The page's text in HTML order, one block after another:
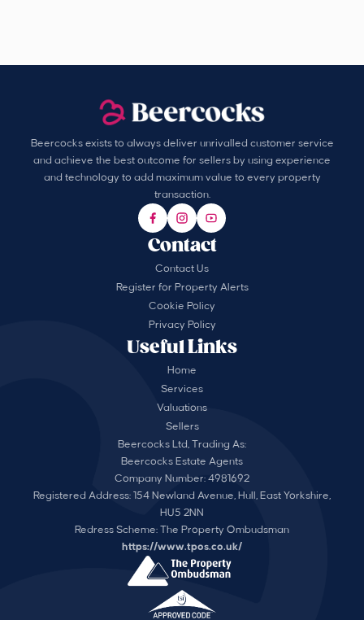
Beercocks exists to always deliver unrivalled customer service
and achieve the best outcome for sellers by using experience
and technology to add maximum value to every property
transaction.
Useful Links
Home
Services
Valuations
Sellers
Contact
Contact Us
Register for Property Alerts
Cookie Policy
Privacy Policy
Beercocks Ltd, Trading As:
Beercocks Estate Agents
Company Number: 4981692
Registered Address: 154 Newland Avenue, Hull, East Yorkshire,
HU5 2NN
Redress Scheme: The Property Ombudsman
https://www.tpos.co.uk/